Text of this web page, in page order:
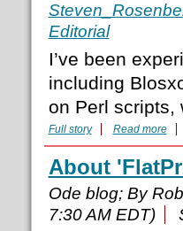
Editorial
I’ve been
including
on Perl scripts,
Full story Read more
About
Ode blog; By
7:30 AM EDT)